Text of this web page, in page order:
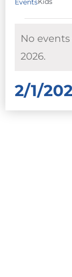
Events
FOR
2026
Notice
No
2026.
2/1/
Select